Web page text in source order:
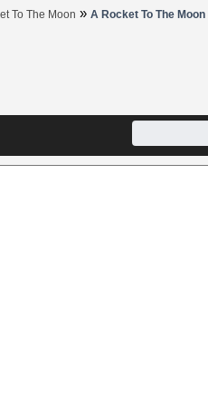
To The Moon » A Rocket To The